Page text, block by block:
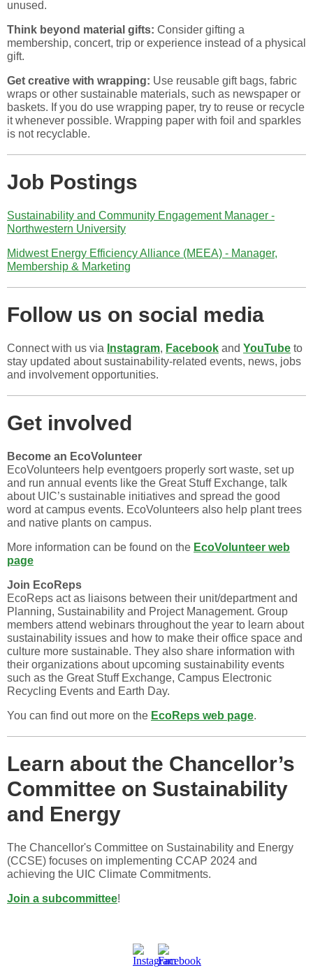
unused.
Think beyond material gifts: Consider gifting a
membership, concert, trip or experience instead of a physical
gift.
Get creative with wrapping: Use reusable gift bags, fabric
wraps or other sustainable materials, such as newspaper or
baskets. If you do use wrapping paper, try to reuse or recycle
it whenever possible. Wrapping paper with foil and sparkles
is not recyclable.
Job Postings
Sustainability and Community Engagement Manager -
Northwestern University
Midwest Energy Efficiency Alliance (MEEA) - Manager,
Membership & Marketing
Follow us on social media
Connect with us via Instagram, Facebook and YouTube to
stay updated about sustainability-related events, news, jobs
and involvement opportunities.
Get involved
Become an EcoVolunteer
EcoVolunteers help eventgoers properly sort waste, set up
and run annual events like the Great Stuff Exchange, talk
about UIC’s sustainable initiatives and spread the good
word at campus events. EcoVolunteers also help plant trees
and native plants on campus.
More information can be found on the EcoVolunteer web
page
Join EcoReps
EcoReps act as liaisons between their unit/department and
Planning, Sustainability and Project Management. Group
members attend webinars throughout the year to learn about
sustainability issues and how to make their office space and
culture more sustainable. They also share information with
their organizations about upcoming sustainability events
such as the Great Stuff Exchange, Campus Electronic
Recycling Events and Earth Day.
You can find out more on the EcoReps web page.
Learn about the Chancellor’s
Committee on Sustainability
and Energy
The Chancellor's Committee on Sustainability and Energy
(CCSE) focuses on implementing CCAP 2024 and
achieving the UIC Climate Commitments.
Join a subcommittee!